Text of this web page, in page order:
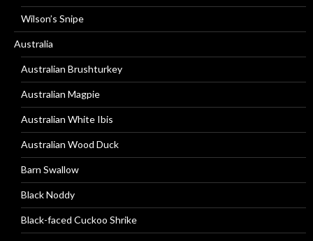
Wilson’s Snipe
Australia
Australian Brushturkey
Australian Magpie
Australian White Ibis
Australian Wood Duck
Barn Swallow
Black Noddy
Black-faced Cuckoo Shrike